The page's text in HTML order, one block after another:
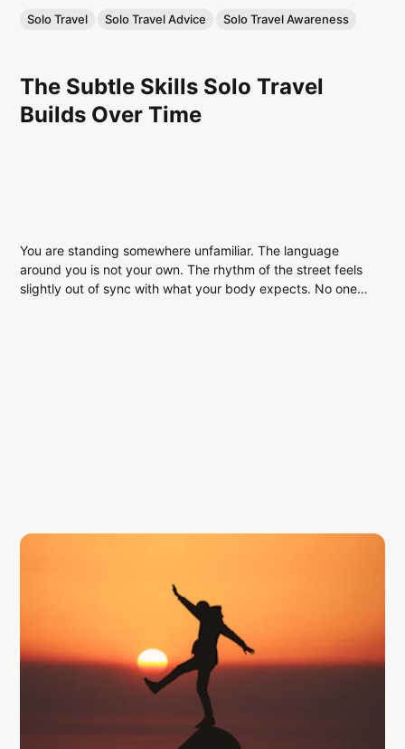
Solo Travel Solo Travel Advice Solo Travel Awareness
The Subtle Skills Solo Travel
Builds Over Time
You are standing somewhere unfamiliar. The language
around you is not your own. The rhythm of the street feels
slightly out of sync with what your body expects. No one is